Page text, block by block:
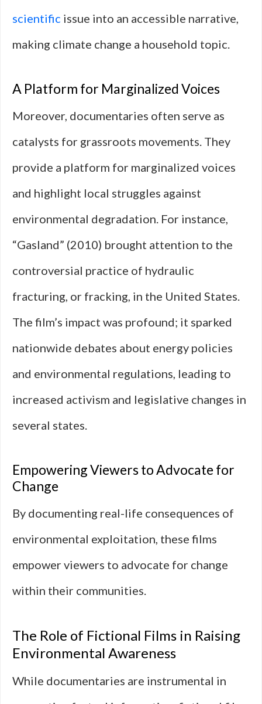
scientific issue into an accessible narrative,
making climate change a household topic.
A Platform for Marginalized Voices
Moreover, documentaries often serve as
catalysts for grassroots movements. They
provide a platform for marginalized voices
and highlight local struggles against
environmental degradation. For instance,
“Gasland” (2010) brought attention to the
controversial practice of hydraulic
fracturing, or fracking, in the United States.
The film’s impact was profound; it sparked
nationwide debates about energy policies
and environmental regulations, leading to
increased activism and legislative changes in
several states.
Empowering Viewers to Advocate for
Change
By documenting real-life consequences of
environmental exploitation, these films
empower viewers to advocate for change
within their communities.
The Role of Fictional Films in Raising
Environmental Awareness
While documentaries are instrumental in